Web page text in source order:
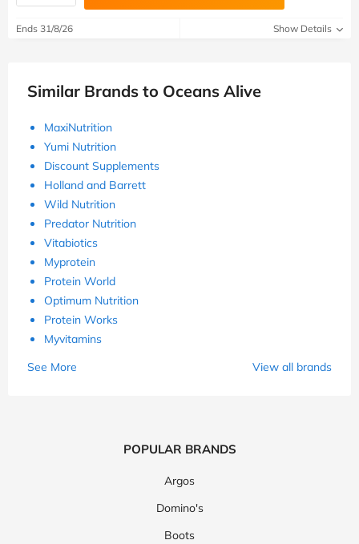
Ends 31/8/26 Show Details
Similar Brands to Oceans Alive
MaxiNutrition
Yumi Nutrition
Discount Supplements
Holland and Barrett
Wild Nutrition
Predator Nutrition
Vitabiotics
Myprotein
Protein World
Optimum Nutrition
Protein Works
Myvitamins
See More
View all brands
POPULAR BRANDS
Argos
Domino's
Boots